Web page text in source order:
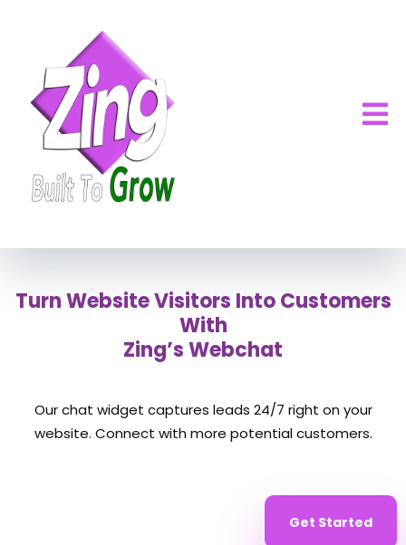
Turn Website Visitors Into Customers
With
Zing’s Webchat
Our chat widget captures leads 24/7 right on your
website. Connect with more potential customers.
Get Started